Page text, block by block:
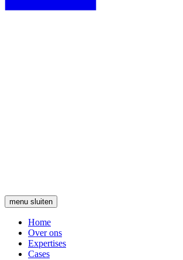
menu sluiten
Home
Over ons
Expertises
Cases